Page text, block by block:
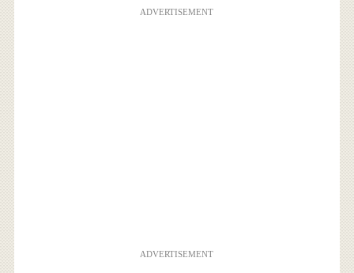
ADVERTISEMENT
ADVERTISEMENT